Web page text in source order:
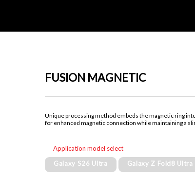
FUSION MAGNETIC
Unique processing method embeds the magnetic ring
for enhanced magnetic connection while maintaining a
Application model select
Galaxy S26 Ultra
Galaxy Z Fold8 Ultra